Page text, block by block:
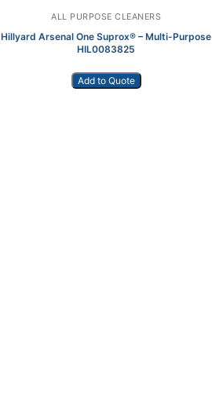
ALL PURPOSE CLEANERS
Hillyard Arsenal One Suprox® – Multi-Purpose
HIL0083825
Add to Quote